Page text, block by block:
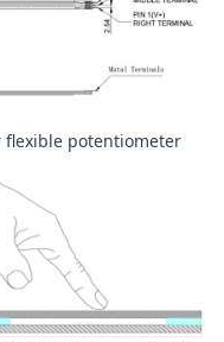
flexible potentiometer